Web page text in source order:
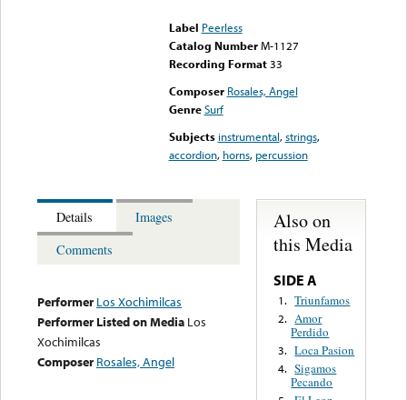
Label Peerless
Catalog Number M-1127
Recording Format33
Composer Rosales, Angel
Genre Surf
Subjects instrumental,strings,
accordion, horns, percussion
Details
Images
Comments
Performer Los Xochimilcas
Performer Listed on Media Los
Xochimilcas
Composer Rosales, Angel
Also on
this Media
SIDE A
1. Triunfamos
2. Amor
Perdido
3. Loca Pasion
4. Sigamos
Pecando